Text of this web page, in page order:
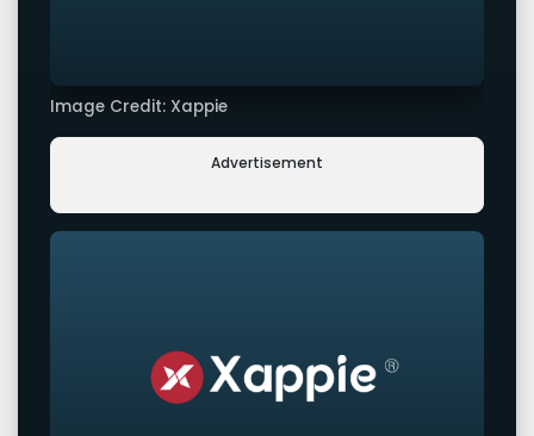
Image Credit: Xappie
Advertisement